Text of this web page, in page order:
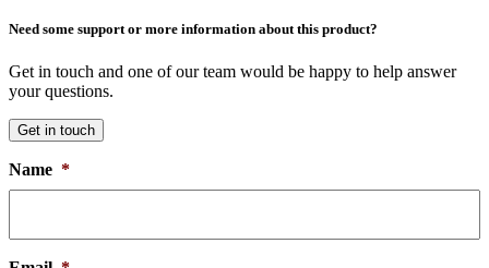
Need some support or more information about this product?
Get in touch and one of our team would be happy to help answer
your questions.
Get in touch
Name *